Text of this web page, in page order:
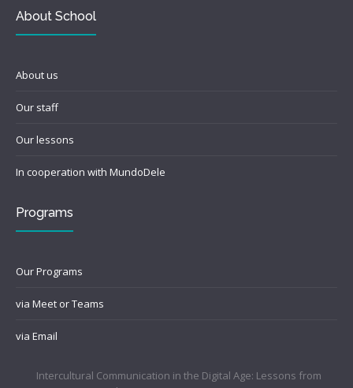
About School
About us
Our staff
Our lessons
In cooperation with MundoDele
Programs
Our Programs
via Meet or Teams
via Email
Intercultural Communication in the Digital Age: Lessons from